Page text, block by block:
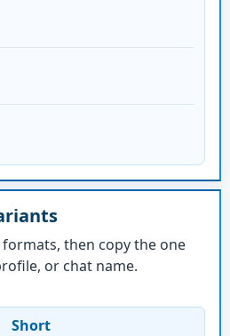
then copy the one
or chat name.
Short